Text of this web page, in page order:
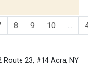
8 9 10 ...
Route 23, #14 Acra, NY